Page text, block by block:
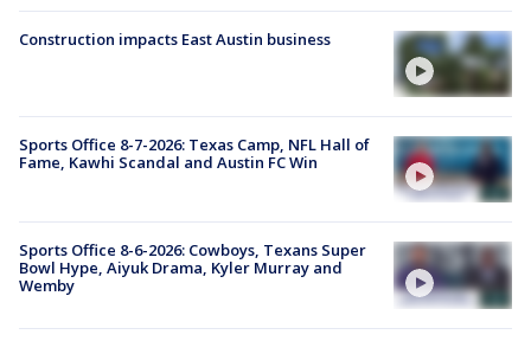
Construction impacts East Austin business
Sports Office 8-7-2026: Texas Camp, NFL Hall of
Fame, Kawhi Scandal and Austin FC Win
Sports Office 8-6-2026: Cowboys, Texans Super
Bowl Hype, Aiyuk Drama, Kyler Murray and
Wemby